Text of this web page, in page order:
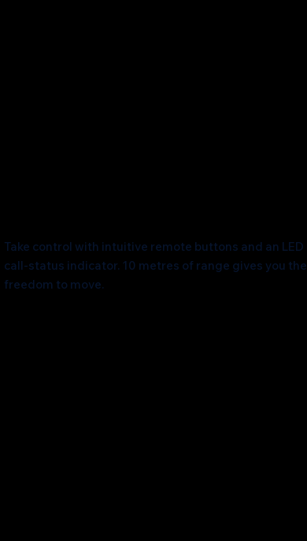
Take control with intuitive remote buttons and an LED
call-status indicator. 10 metres of range gives you the
freedom to move.